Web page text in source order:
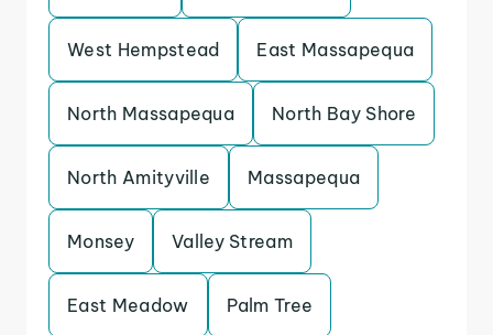
West Hempstead East Massapequa
North Massapequa North Bay Shore
North Amityville Massapequa
Monsey Valley Stream
East Meadow Palm Tree